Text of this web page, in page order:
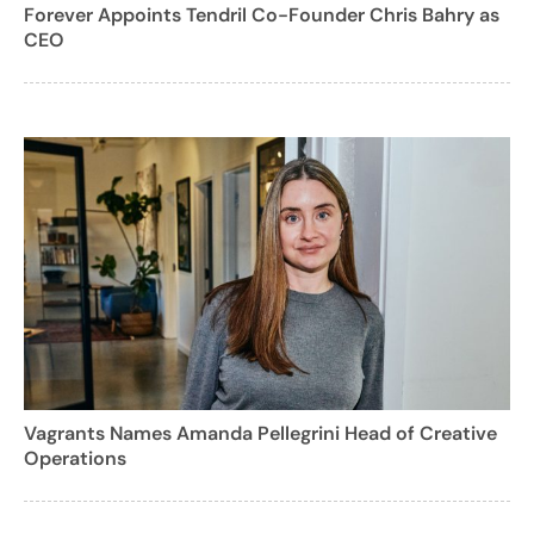
Forever Appoints Tendril Co-Founder Chris Bahry as
CEO
Vagrants Names Amanda Pellegrini Head of Creative
Operations